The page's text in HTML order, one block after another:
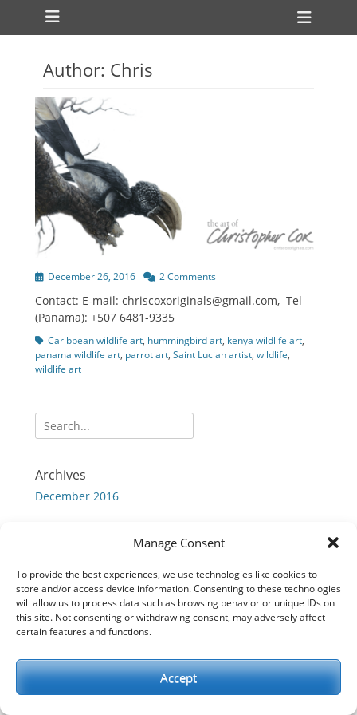
Manage Consent
To provide the best experiences, we use technologies like cookies to
store and/or access device information. Consenting to these technologies
will allow us to process data such as browsing behavior or unique IDs on
this site. Not consenting or withdrawing consent, may adversely affect
certain features and functions.
Accept
Primary Menu
Skip
Author: Chris
PostedDecember 26, 2016 2 Comments
Contact: E-mail: chriscoxoriginals@gmail.com, Tel
(Panama): +507 6481-9335
TagsCaribbean wildlife art, hummingbird art, kenya wildlife art,
panama wildlife art, parrot art, Saint Lucian artist, wildlife,
wildlife art
Search
for:
Archives
December 2016
Chris Cox Originals
Full Frame byCatch Themes